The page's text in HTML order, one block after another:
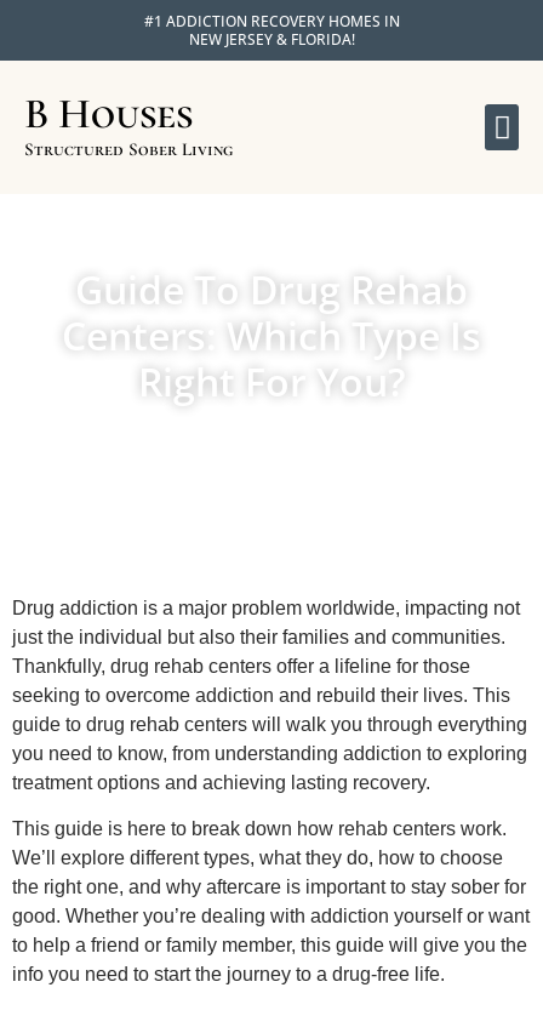
#1 ADDICTION RECOVERY HOMES IN
NEW JERSEY & FLORIDA!
B Houses
Structured Sober Living
Guide To Drug Rehab
Centers: Which Type Is
Right For You?
Drug addiction is a major problem worldwide, impacting not
just the individual but also their families and communities.
Thankfully, drug rehab centers offer a lifeline for those
seeking to overcome addiction and rebuild their lives. This
guide to drug rehab centers will walk you through everything
you need to know, from understanding addiction to exploring
treatment options and achieving lasting recovery.
This guide is here to break down how rehab centers work.
We’ll explore different types, what they do, how to choose
the right one, and why aftercare is important to stay sober for
good. Whether you’re dealing with addiction yourself or want
to help a friend or family member, this guide will give you the
info you need to start the journey to a drug-free life.